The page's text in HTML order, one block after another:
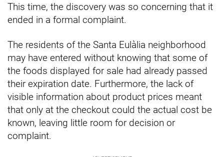
This time, the discovery was so concerning that it
ended in a formal complaint.
The residents of the Santa Eulàlia neighborhood
may have entered without knowing that some of
the foods displayed for sale had already passed
their expiration date. Furthermore, the lack of
visible information about product prices meant
that only at the checkout could the actual cost be
known, leaving little room for decision or
complaint.